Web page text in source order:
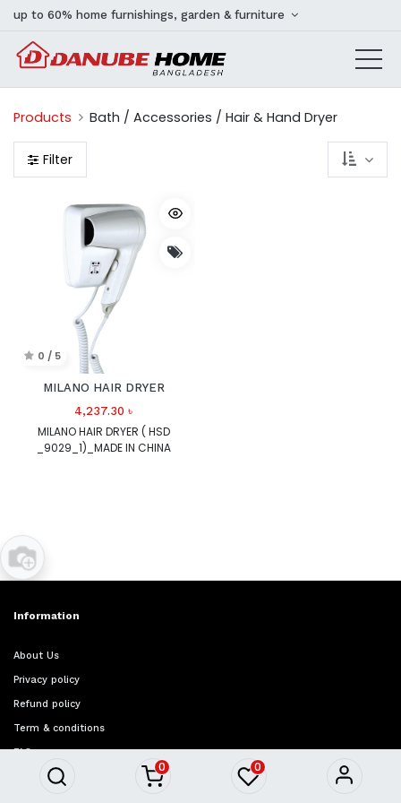
0 0
up to 60% home furnishings, garden & furniture
Products Bath / Accessories / Hair & Hand Dryer
Filter
0 / 5
MILANO HAIR DRYER
4,237.30 ৳
MILANO HAIR DRYER ( HSD
_9029_1)_MADE IN CHINA
Information
About Us
Privacy policy
Refund policy
Term & conditions
FAQ